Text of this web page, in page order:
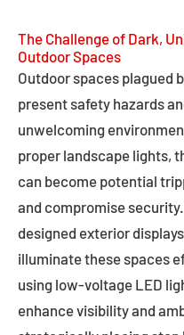
The Challenge of Dark,
Outdoor Spaces
Outdoor spaces plagued
present safety hazards
unwelcoming
proper landscape lights,
can become potential
and compromise
designed exterior
illuminate these spaces
using low-voltage LED
enhance visibility and